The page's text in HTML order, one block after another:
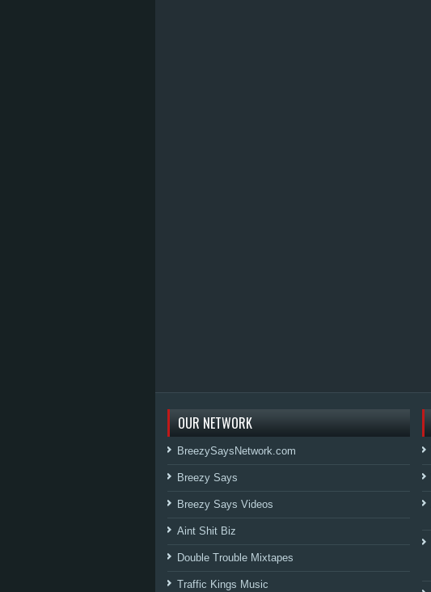
OUR NETWORK
BreezySaysNetwork.com
Breezy Says
Breezy Says Videos
Aint Shit Biz
Double Trouble Mixtapes
Traffic Kings Music